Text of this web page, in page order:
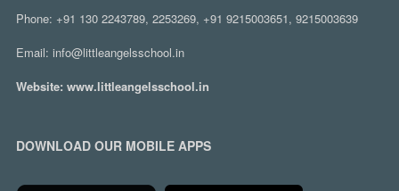
Phone: +91 130 2243789, 2253269, +91 9215003651, 9215003639
Email: info@littleangelsschool.in
Website: www.littleangelsschool.in
DOWNLOAD OUR MOBILE APPS